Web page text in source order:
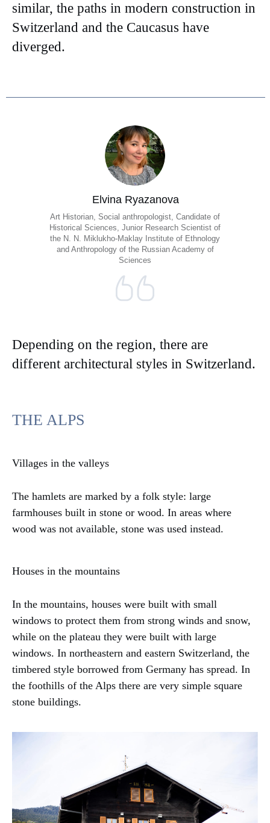
similar, the paths in modern construction in
Switzerland and the Caucasus have
diverged.
Elvina Ryazanova
Art Historian, Social anthropologist, Candidate of
Historical Sciences, Junior Research Scientist of
the N. N. Miklukho-Maklay Institute of Ethnology
and Anthropology of the Russian Academy of
Sciences
Depending on the region, there are
different architectural styles in Switzerland.
THE ALPS
Villages in the valleys
The hamlets are marked by a folk style: large
farmhouses built in stone or wood. In areas where
wood was not available, stone was used instead.
Houses in the mountains
In the mountains, houses were built with small
windows to protect them from strong winds and snow,
while on the plateau they were built with large
windows. In northeastern and eastern Switzerland, the
timbered style borrowed from Germany has spread. In
the foothills of the Alps there are very simple square
stone buildings.